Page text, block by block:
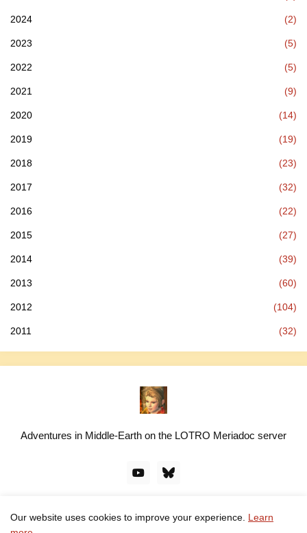
2024 (2)
2023 (5)
2022 (5)
2021 (9)
2020 (14)
2019 (19)
2018 (23)
2017 (32)
2016 (22)
2015 (27)
2014 (39)
2013 (60)
2012 (104)
2011 (32)
Adventures in Middle-Earth on the LOTRO Meriadoc server
© linawillow.org. All rights reserved. Design by -
Our website uses cookies to improve your experience. Learn